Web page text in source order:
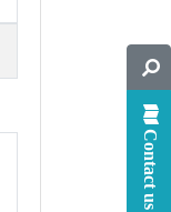
Contact us